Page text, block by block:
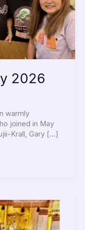
2026
warmly
joined in May
Krall, Gary […]